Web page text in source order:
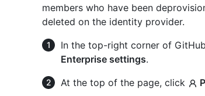
members who have been
deleted on the identity provider.
In the top-right corner of
Enterprise settings.
At the top of the page, click